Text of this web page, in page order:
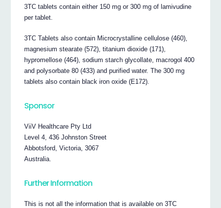
3TC tablets contain either 150 mg or 300 mg of lamivudine
per tablet.
3TC Tablets also contain Microcrystalline cellulose (460),
magnesium stearate (572), titanium dioxide (171),
hypromellose (464), sodium starch glycollate, macrogol 400
and polysorbate 80 (433) and purified water. The 300 mg
tablets also contain black iron oxide (E172).
Sponsor
ViiV Healthcare Pty Ltd
Level 4, 436 Johnston Street
Abbotsford, Victoria, 3067
Australia.
Further Information
This is not all the information that is available on 3TC